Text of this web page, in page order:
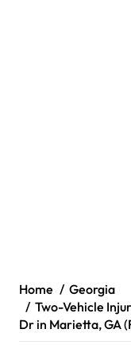
Home
Georgia
Two-Vehicle
Dr in Marietta, GA